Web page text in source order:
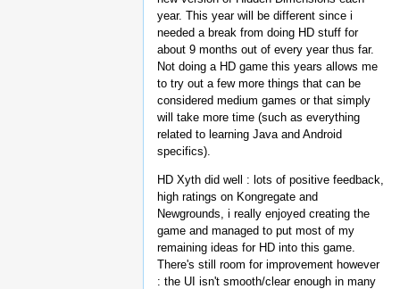
year. This year will be different since i
needed a break from doing HD stuff for
about 9 months out of every year thus far.
Not doing a HD game this years allows me
to try out a few more things that can be
considered medium games or that simply
will take more time (such as everything
related to learning Java and Android
specifics).
HD Xyth did well : lots of positive feedback,
high ratings on Kongregate and
Newgrounds, i really enjoyed creating the
game and managed to put most of my
remaining ideas for HD into this game.
There's still room for improvement however
: the UI isn't smooth/clear enough in many